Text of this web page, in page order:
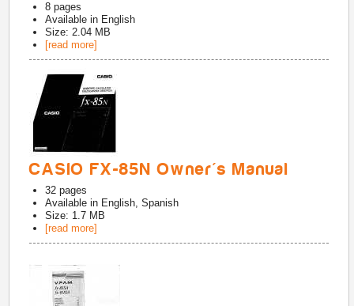
8 pages
Available in English
Size: 2.04 MB
[read more]
CASIO FX-85N Owner's Manual
32 pages
Available in English, Spanish
Size: 1.7 MB
[read more]